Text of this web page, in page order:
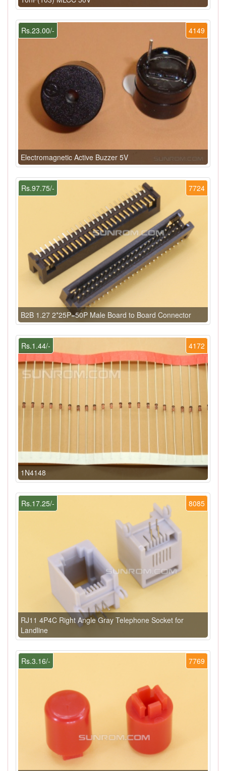
4149
Rs.23.00/-
Electromagnetic Active Buzzer 5V
7724
Rs.97.75/-
B2B 1.27 2*25P=50P Male Board to Board Connector
4172
Rs.1.44/-
1N4148
8085
Rs.17.25/-
RJ11 4P4C Right Angle Gray Telephone Socket for
Landline
7769
Rs.3.16/-